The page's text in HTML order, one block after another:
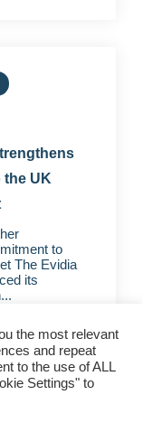
the UK
to
The Evidia
its
the most relevant
and repeat
to the use of ALL
Settings" to